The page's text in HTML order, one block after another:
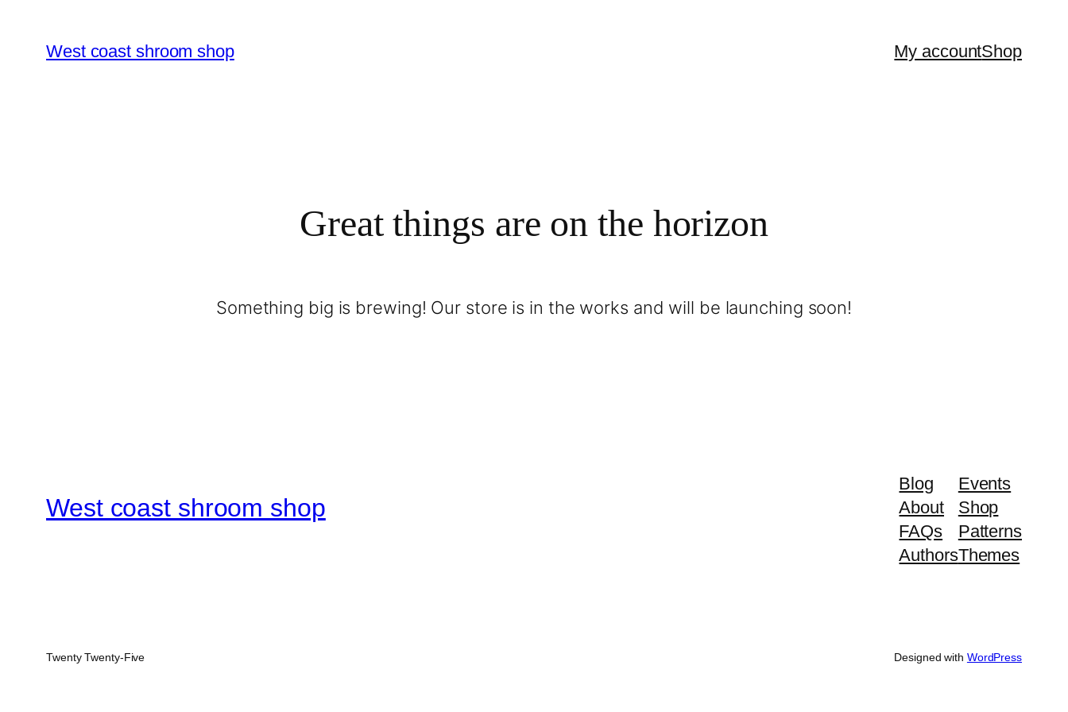
West coast shroom shop My accountShop
Great things are on the horizon
Something big is brewing! Our store is in the works and will be launching soon!
West coast shroom shop
Blog
About
FAQs
Authors
Events
Shop
Patterns
Themes
Twenty Twenty-Five Designed with WordPress